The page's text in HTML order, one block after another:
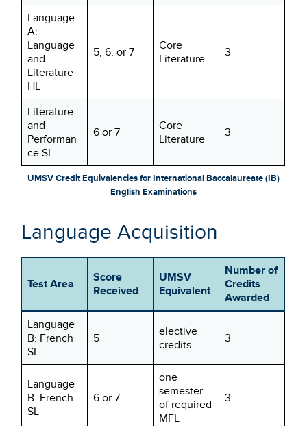
UMSV Credit Equivalencies for International Baccalaureate (IB)
English Examinations
Language
A:
Language
and
Literature
HL
5, 6, or 7
Core
Literature
3
Literature
and
Performan
ce SL
6 or 7
Core
Literature
3
Language Acquisition
Test Area
Score
Received
UMSV
Equivalent
Number of
Credits
Awarded
Language
B: French
SL
5
elective
credits
3
Language
B: French
SL
6 or 7
one
semester
of required
MFL
3